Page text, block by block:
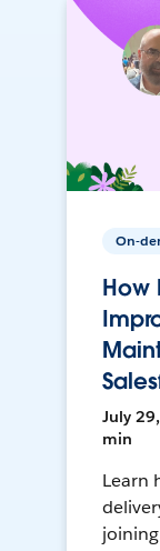
On-
How
July
min
Learn